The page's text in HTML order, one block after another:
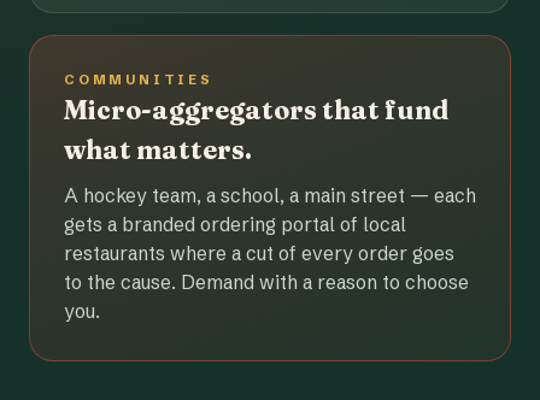
COMMUNITIES
Micro-aggregators that fund
what matters.
A hockey team, a school, a main street — each
gets a branded ordering portal of local
restaurants where a cut of every order goes
to the cause. Demand with a reason to choose
you.